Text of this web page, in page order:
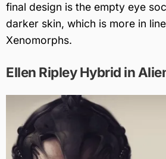
final design is the empty eye
darker skin, which is more in
Xenomorphs.
Ellen Ripley Hybrid in